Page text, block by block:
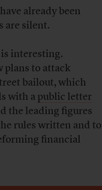
already been
are silent.
is interesting.
plans to attack
bailout, which
with apublic letter
the leading figures
rules written and to
financial